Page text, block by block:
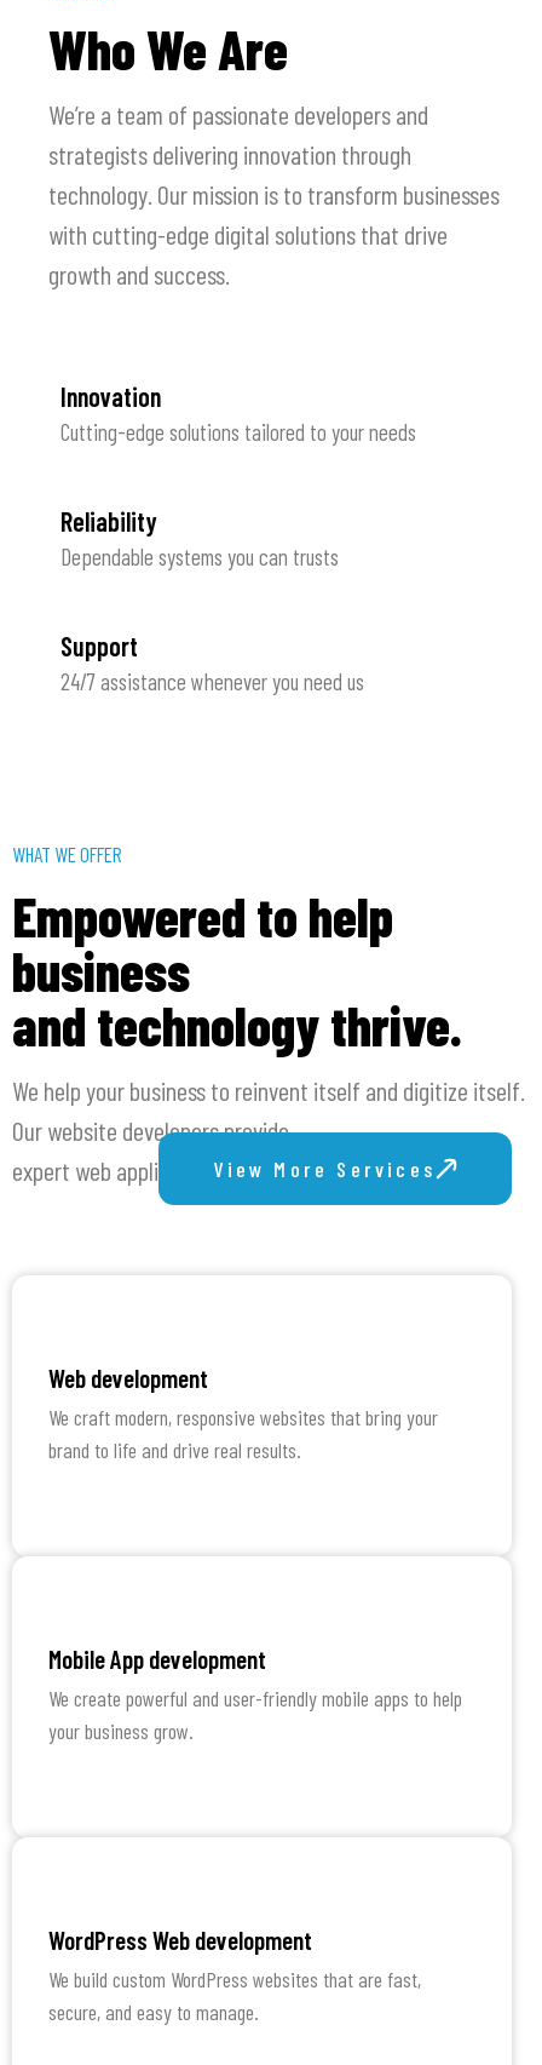
Who We Are
We’re a team of passionate developers and
strategists delivering innovation through
technology. Our mission is to transform businesses
with cutting-edge digital solutions that drive
growth and success.
Innovation
Cutting-edge solutions tailored to your needs
Reliability
Dependable systems you can trusts
Support
24/7 assistance whenever you need us
WHAT WE OFFER
Empowered to help
business
and technology thrive.
We help your business to reinvent itself and digitize itself.
Our website developers provide
expert web application development and web design.
View More Services
Web development
We craft modern, responsive websites that bring your
brand to life and drive real results.
Mobile App development
We create powerful and user-friendly mobile apps to help
your business grow.
WordPress Web development
We build custom WordPress websites that are fast,
secure, and easy to manage.